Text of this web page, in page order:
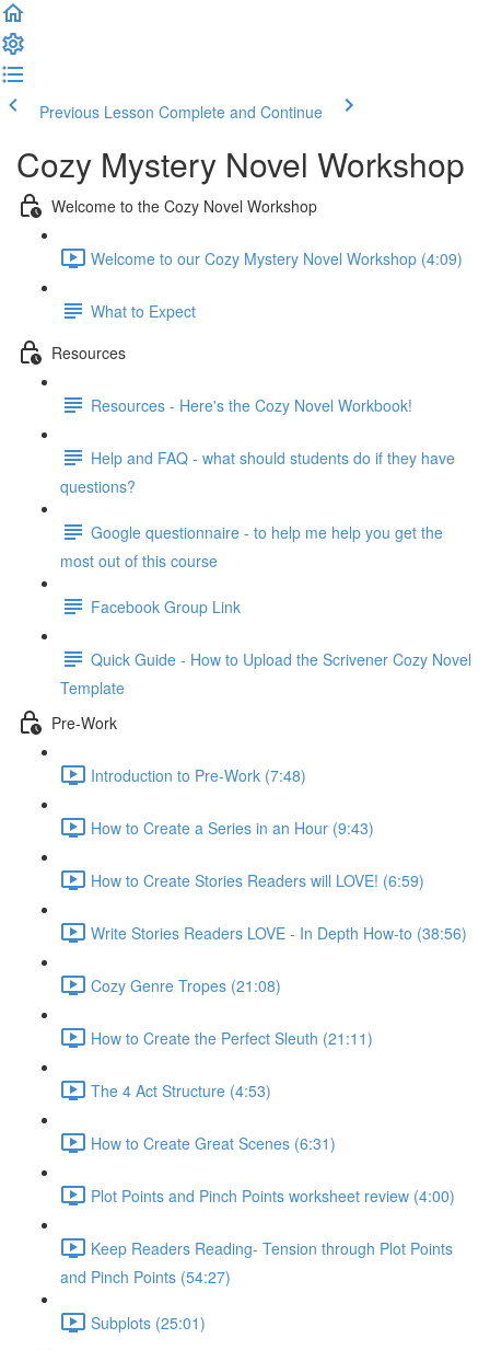
Previous Lesson Complete and Continue
Cozy Mystery Novel Workshop
Welcome to the Cozy Novel Workshop
Welcome to our Cozy Mystery Novel Workshop (4:09)
What to Expect
Resources
Resources - Here's the Cozy Novel Workbook!
Help and FAQ - what should students do if they have
questions?
Google questionnaire - to help me help you get the
most out of this course
Facebook Group Link
Quick Guide - How to Upload the Scrivener Cozy Novel
Template
Pre-Work
Introduction to Pre-Work (7:48)
How to Create a Series in an Hour (9:43)
How to Create Stories Readers will LOVE! (6:59)
Write Stories Readers LOVE - In Depth How-to (38:56)
Cozy Genre Tropes (21:08)
How to Create the Perfect Sleuth (21:11)
The 4 Act Structure (4:53)
How to Create Great Scenes (6:31)
Plot Points and Pinch Points worksheet review (4:00)
Keep Readers Reading- Tension through Plot Points
and Pinch Points (54:27)
Subplots (25:01)